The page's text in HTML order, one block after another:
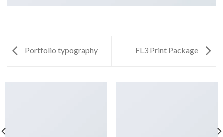
Portfolio typography FL3 Print Package